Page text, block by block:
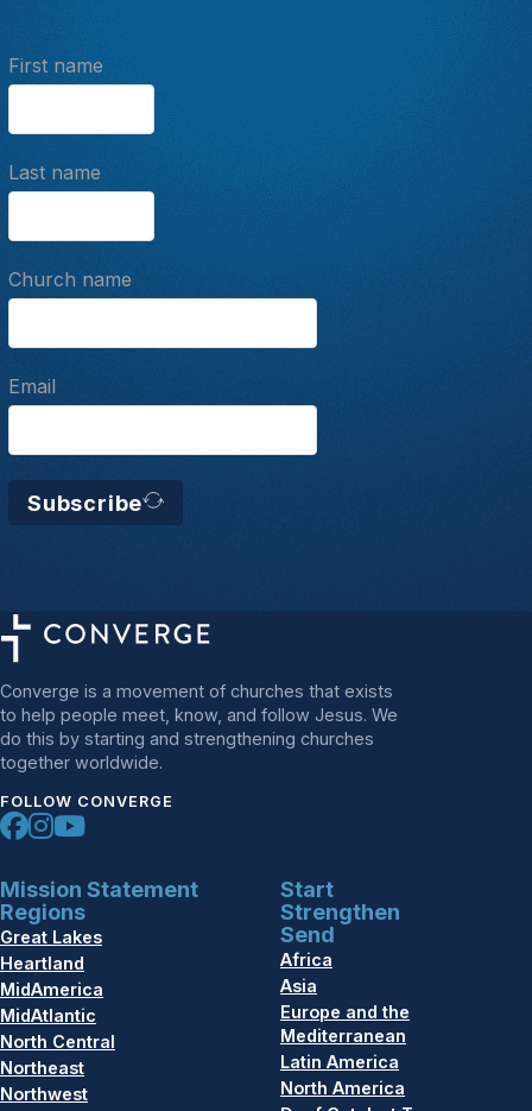
First name
Last name
Church name
Email
Subscribe
Converge is a movement of churches that exists
to help people meet, know, and follow Jesus. We
do this by starting and strengthening churches
together worldwide.
FOLLOW CONVERGE
Mission Statement
Regions
Great Lakes
Heartland
MidAmerica
MidAtlantic
North Central
Northeast
Northwest
Start
Strengthen
Send
Africa
Asia
Europe and the
Mediterranean
Latin America
North America